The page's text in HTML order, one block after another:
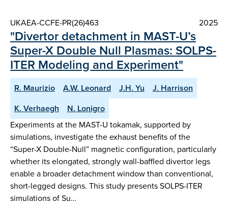
UKAEA-CCFE-PR(26)463 2025
"Divertor detachment in MAST-U’s
Super-X Double Null Plasmas: SOLPS-
ITER Modeling and Experiment"
R. Maurizio A.W. Leonard J.H. Yu
J. Harrison
K. Verhaegh
N. Lonigro
Experiments at the MAST-U tokamak, supported by
simulations, investigate the exhaust benefits of the
“Super-X Double-Null” magnetic configuration, particularly
whether its elongated, strongly wall-baffled divertor legs
enable a broader detachment window than conventional,
short-legged designs. This study presents SOLPS-ITER
simulations of Su…